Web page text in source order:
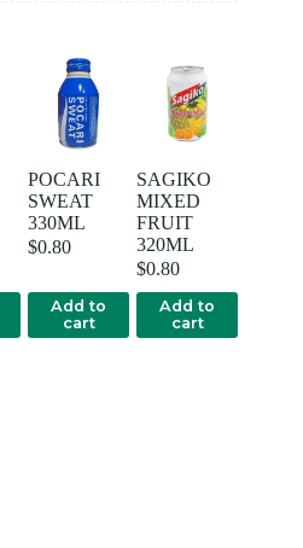
POCARI
SWEAT
330ML
$0.80
Add to
cart
SAGIKO
MIXED
FRUIT
320ML
$0.80
Add to
cart